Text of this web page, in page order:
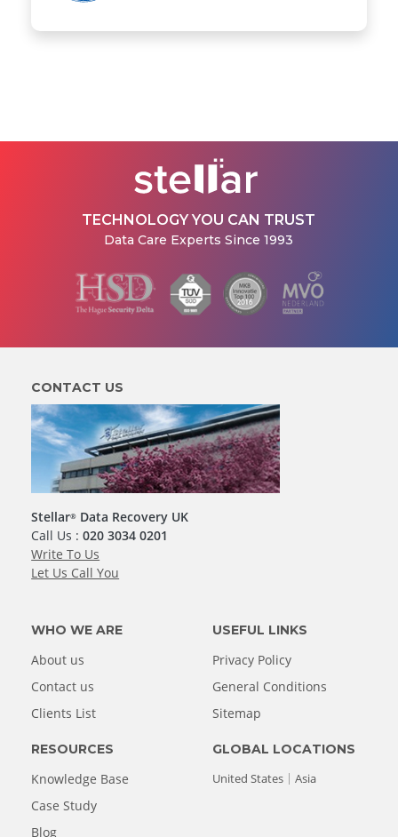
TECHNOLOGY YOU CAN TRUST
Data Care Experts Since 1993
CONTACT US
Stellar® Data Recovery UK
Call Us :020 3034 0201
Write To Us
Let Us Call You
WHO WE ARE
About us
Contact us
Clients List
USEFUL LINKS
Privacy Policy
General Conditions
Sitemap
RESOURCES
Knowledge Base
Case Study
Blog
GLOBAL LOCATIONS
United States
Asia